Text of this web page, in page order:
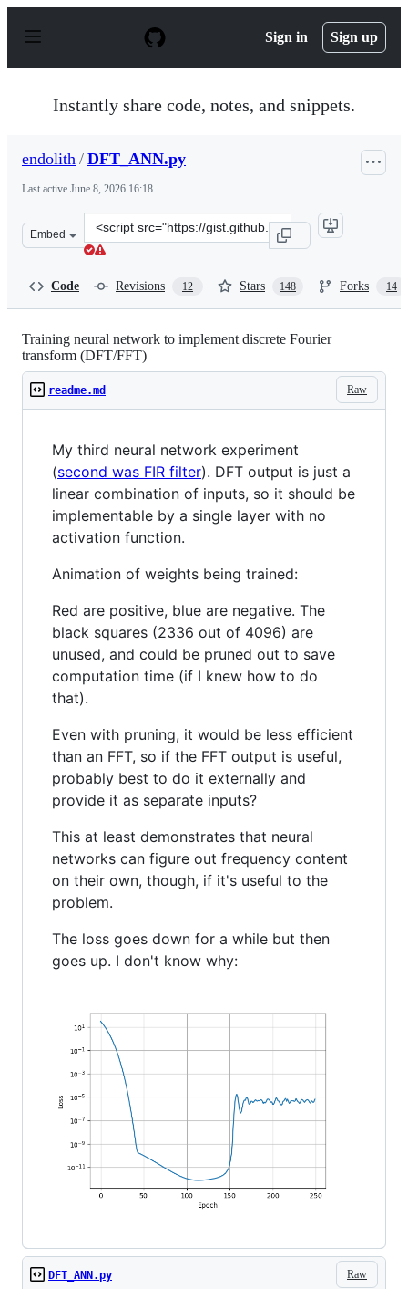
p
Sign in Sign up
Instantly share code, notes, and snippets.
endolith / DFT_ANN.py
Last active June 8, 2026 16:18
Embed
Clone
this
Code Revisions 12 Stars 148 Forks 14
Training neural network to implement discrete Fourier
transform (DFT/FFT)
Raw
readme.md
My third neural network experiment
(second was FIR filter). DFT output is just a
linear combination of inputs, so it should be
implementable by a single layer with no
activation function.
Animation of weights being trained:
Red are positive, blue are negative. The
black squares (2336 out of 4096) are
unused, and could be pruned out to save
computation time (if I knew how to do
that).
Even with pruning, it would be less efficient
than an FFT, so if the FFT output is useful,
probably best to do it externally and
provide it as separate inputs?
This at least demonstrates that neural
networks can figure out frequency content
on their own, though, if it's useful to the
problem.
The loss goes down for a while but then
goes up. I don't know why:
Raw
DFT_ANN.py